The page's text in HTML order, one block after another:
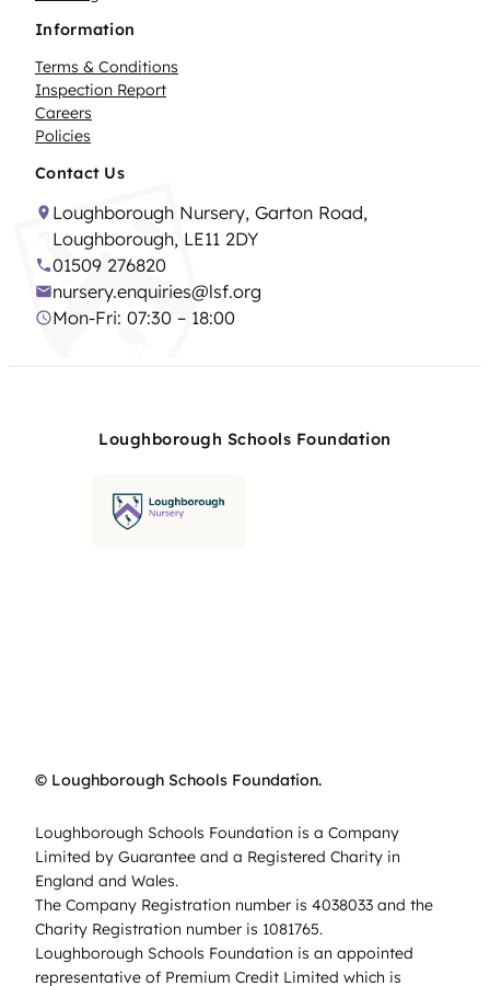
Information
Terms & Conditions
Inspection Report
Careers
Policies
Contact Us
Loughborough Nursery, Garton Road,
Loughborough, LE11 2DY
01509 276820
nursery.enquiries@lsf.org
Mon-Fri: 07:30 – 18:00
Loughborough Schools Foundation
© Loughborough Schools Foundation.
Loughborough Schools Foundation is a Company
Limited by Guarantee and a Registered Charity in
England and Wales.
The Company Registration number is 4038033 and the
Charity Registration number is 1081765.
Loughborough Schools Foundation is an appointed
representative of Premium Credit Limited which is